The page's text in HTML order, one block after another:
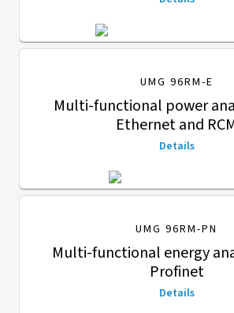
UMG 96RM-E
Multi-functional power
Ethernet and
Details
UMG 96RM-PN
Multi-functional energy
Profinet
Details